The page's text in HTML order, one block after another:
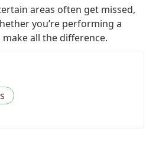
areas often get missed,
you’re performing a
all the difference.